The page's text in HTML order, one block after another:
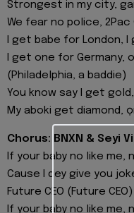
Strongest in my city,
We fear no police, 2Pac
I get babe for London,
I get one for Germany,
(Philadelphia, a baddie)
You know say I get
My aboki get diamond,
Chorus: BNXN & Seyi
If your baby no like me,
Cause I dey give you
Future CEO (Future CEO)
If your baby no like me,